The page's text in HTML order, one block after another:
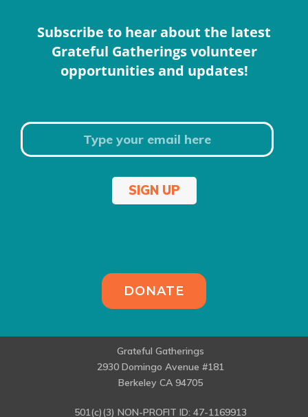
Subscribe to hear about the latest
Grateful Gatherings volunteer
opportunities and updates!
SIGN UP
DONATE
Grateful Gatherings
2930 Domingo Avenue #181
Berkeley CA 94705
501(c)(3) NON-PROFIT ID: 47-1169913